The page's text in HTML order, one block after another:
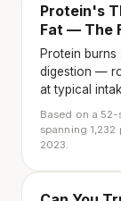
Protein's
Fat — The
Protein
digestion —
at typical
Based on a
spanning
2023.